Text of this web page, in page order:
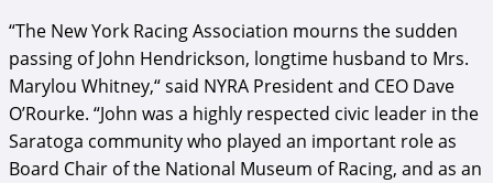
“The New York Racing Association mourns the sudden
passing of John Hendrickson, longtime husband to Mrs.
Marylou Whitney,“ said NYRA President and CEO Dave
O’Rourke. “John was a highly respected civic leader in the
Saratoga community who played an important role as
Board Chair of the National Museum of Racing, and as an